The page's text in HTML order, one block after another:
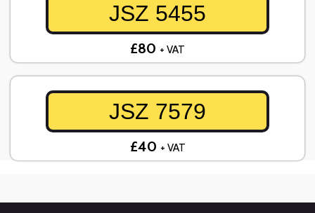
JSZ 5455
£80 + VAT
JSZ 7579
£40 + VAT